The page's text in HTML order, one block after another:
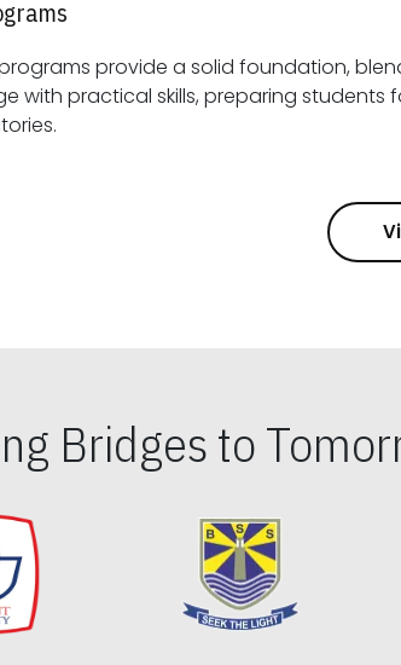
provide a solid foundation,
students for
Bridges to